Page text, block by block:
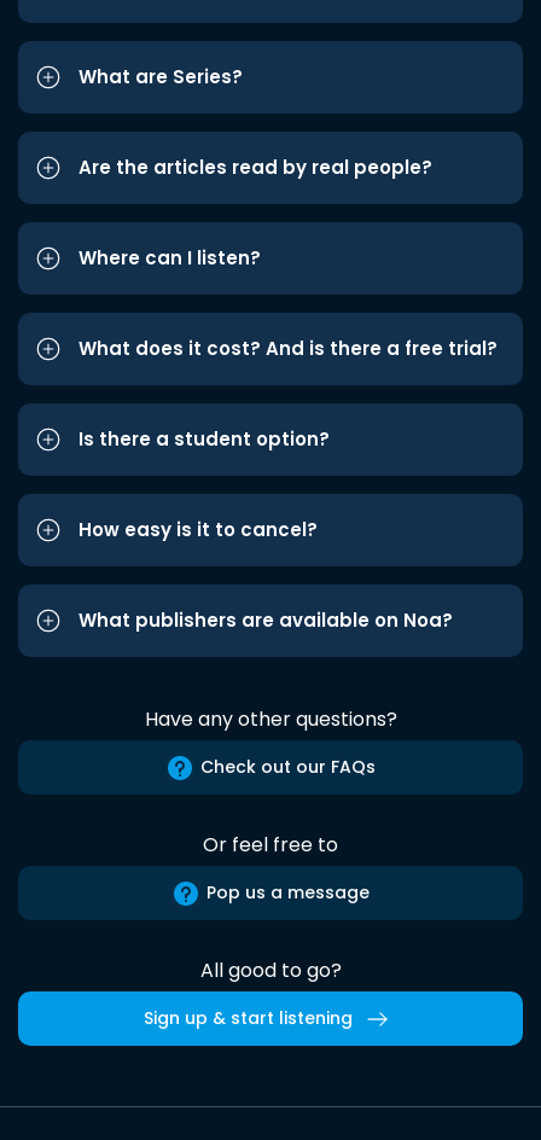
What are Series?
Are the articles read by real people?
Where can I listen?
What does it cost? And is there a free trial?
Is there a student option?
How easy is it to cancel?
What publishers are available on Noa?
Have any other questions?
Check out our FAQs
Or feel free to
Pop us a message
All good to go?
Sign up & start listening